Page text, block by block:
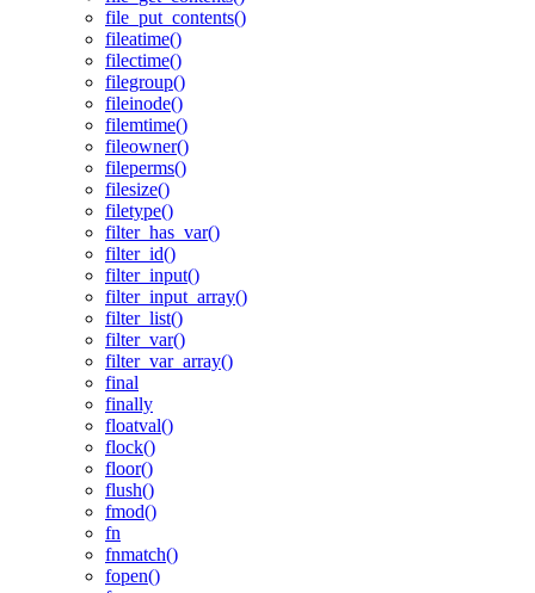
file_put_contents()
fileatime()
filectime()
filegroup()
fileinode()
filemtime()
fileowner()
fileperms()
filesize()
filetype()
filter_has_var()
filter_id()
filter_input()
filter_input_array()
filter_list()
filter_var()
filter_var_array()
final
finally
floatval()
flock()
floor()
flush()
fmod()
fn
fnmatch()
fopen()